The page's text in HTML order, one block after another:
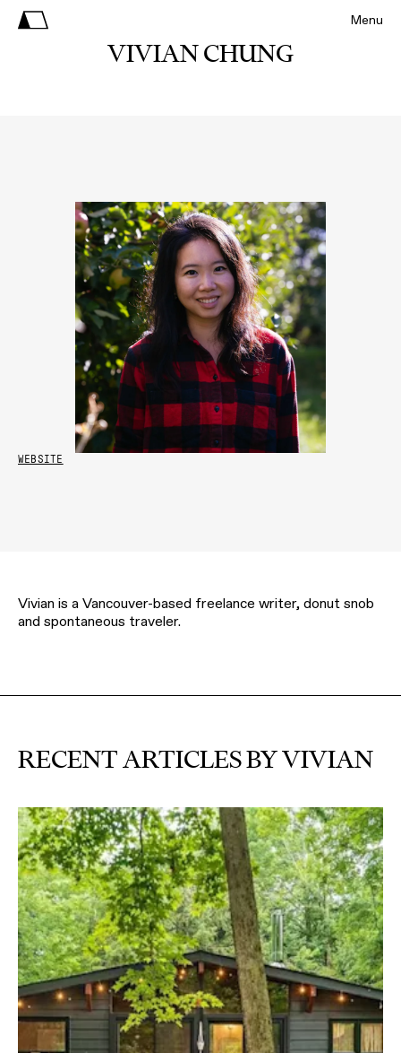
Menu
VIVIAN CHUNG
WEBSITE
Vivian is a Vancouver-based freelance writer, donut snob
and spontaneous traveler.
RECENT ARTICLES BY VIVIAN